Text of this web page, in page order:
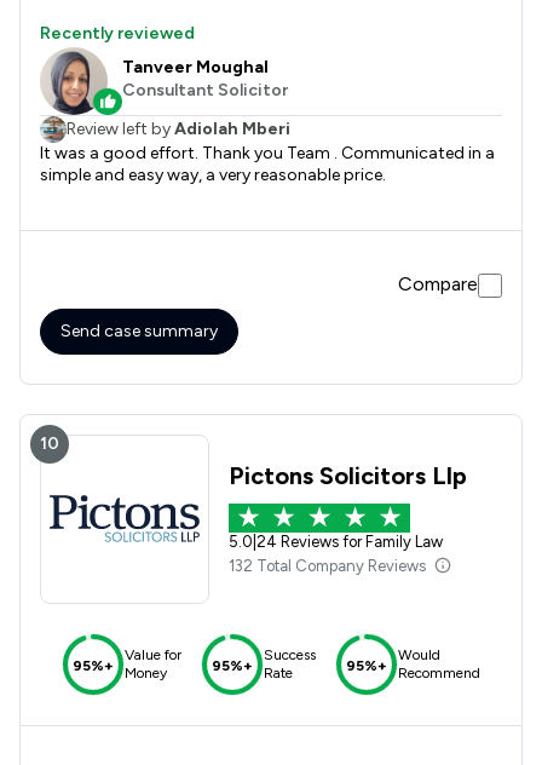
Recently reviewed
Tanveer Moughal
Consultant Solicitor
Review left byAdiolah Mberi
It was a good effort. Thank you Team . Communicated in a
simple and easy way, a very reasonable price.
Compare
Send case summary
10
Pictons Solicitors Llp
5.0 24 Reviews for Family Law
132 Total Company Reviews
95%+
Value for
Money
95%+
Success
Rate
95%+
Would
Recommend